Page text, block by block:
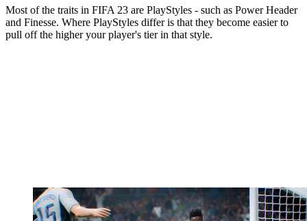
Most of the traits in FIFA 23 are PlayStyles - such as Power Header
and Finesse. Where PlayStyles differ is that they become easier to
pull off the higher your player's tier in that style.